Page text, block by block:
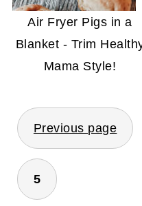
Air Fryer Pigs in a
Blanket - Trim
Mama Style!
POSTS
PAGINATION
Previous page
5